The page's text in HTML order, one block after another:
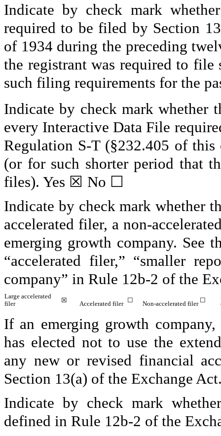
Indicate by check mark
required to be filed by Section
of 1934 during the preceding
the registrant was required to file
such filing requirements for the
Indicate by check mark whether
every Interactive Data File
Regulation S-T (§232.405 of
(or for such shorter period that
files). Yes ☒ No ☐
Indicate by check mark whether
accelerated filer, a non-
emerging growth company. See
“accelerated filer,” “smaller
company” in Rule 12b-2 of the
Large accelerated
filer
☒ Accelerated filer ☐ Non-accelerated filer ☐
If an emerging growth
has elected not to use the
any new or revised financial
Section 13(a) of the Exchange
Indicate by check mark
defined in Rule 12b-2 of the